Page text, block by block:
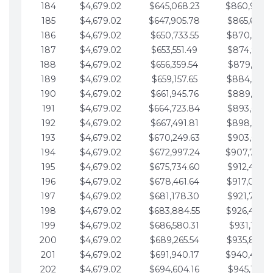
184
$4,679.02 $645,068.23
185
$4,679.02 $647,905.78
186
$4,679.02 $650,733.55
187
$4,679.02 $653,551.49
188
$4,679.02 $656,359.54
189
$4,679.02 $659,157.65
190
$4,679.02 $661,945.76
191
$4,679.02 $664,723.84
192
$4,679.02 $667,491.81
193
$4,679.02 $670,249.63
194
$4,679.02 $672,997.24
195
$4,679.02 $675,734.60
196
$4,679.02 $678,461.64
197
$4,679.02 $681,178.30
198
$4,679.02 $683,884.55
199
$4,679.02 $686,580.31
200
$4,679.02 $689,265.54
201
$4,679.02 $691,940.17
202
$4,679.02 $694,604.16